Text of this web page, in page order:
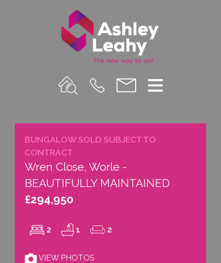
Property
Search
Call
Us
Email
us
Menu
BUNGALOW SOLD SUBJECT TO
CONTRACT
Wren Close, Worle -
BEAUTIFULLY MAINTAINED
£294,950
2 1 2
VIEW PHOTOS